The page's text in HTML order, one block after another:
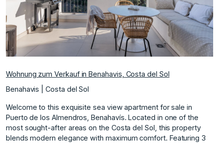
Wohnung zum Verkauf in Benahavis, Costa del Sol
Benahavis | Costa del Sol
Welcome to this exquisite sea view apartment for sale in
Puerto de los Almendros, Benahavís. Located in one of the
most sought-after areas on the Costa del Sol, this property
blends modern elegance with maximum comfort. Featuring 3